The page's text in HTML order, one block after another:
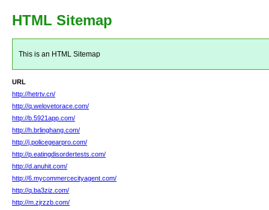
HTML Sitemap
This is an HTML Sitemap
URL
http://hetrtv.cn/
http://q.welovetorace.com/
http://b.5921app.com/
http://h.brlinghang.com/
http://j.policegearpro.com/
http://p.eatingdisordertests.com/
http://d.anuhit.com/
http://6.mycommercecityagent.com/
http://q.ba3ziz.com/
http://m.zjrzzb.com/